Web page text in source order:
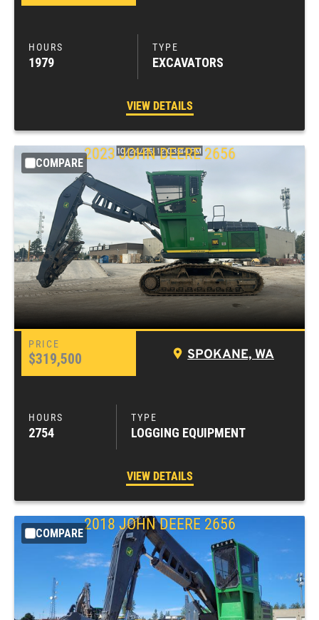
1979 EXCAVATORS
VIEW DETAILS
COMPARE
2023 JOHN DEERE 2656
$319,500 SPOKANE, WA
2754 LOGGING EQUIPMENT
VIEW DETAILS
COMPARE
2018 JOHN DEERE 2656